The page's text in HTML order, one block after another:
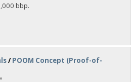
bbp.
/POOM Concept (Proof-of-